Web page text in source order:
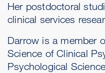
Her postdoctoral
clinical services
Darrow is a member
Science of Clinical
Psychological